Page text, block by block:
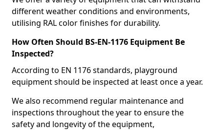
different weather conditions and environments,
utilising RAL color finishes for durability.
How Often Should BS-EN-1176 Equipment Be
Inspected?
According to EN 1176 standards, playground
equipment should be inspected at least once a year.
We also recommend regular maintenance and
inspections throughout the year to ensure the
safety and longevity of the equipment,